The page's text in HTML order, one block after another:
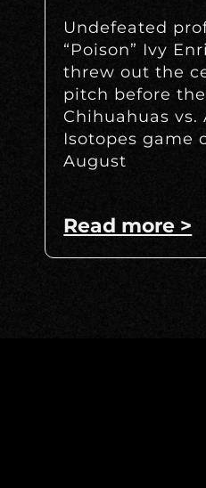
Undefeated
“Poison” Ivy
threw out the
pitch before
Chihuahuas
Isotopes game
August
Read more >